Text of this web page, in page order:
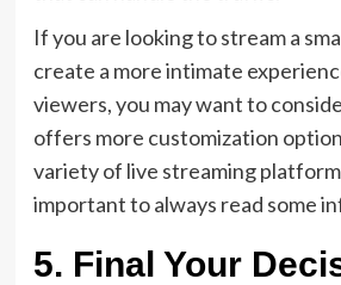
If you are looking to stream a
create a more intimate
viewers, you may want to
offers more customization
variety of live streaming
important to always read some
5. Final Your